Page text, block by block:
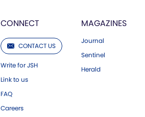
CONNECT
CONTACT US
Write for JSH
Link to us
FAQ
Careers
MAGAZINES
Journal
Sentinel
Herald